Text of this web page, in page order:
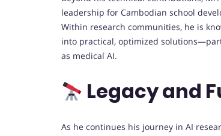
leadership for Cambodian school
Within research communities, he is
into practical, optimized
as medical AI.
Legacy and
As he continues his journey in AI